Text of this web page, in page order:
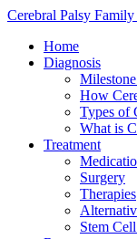
Cerebral Palsy
Home
Diagnosis
How
Types of
What is
Treatment
Surgery
Therapies
Stem